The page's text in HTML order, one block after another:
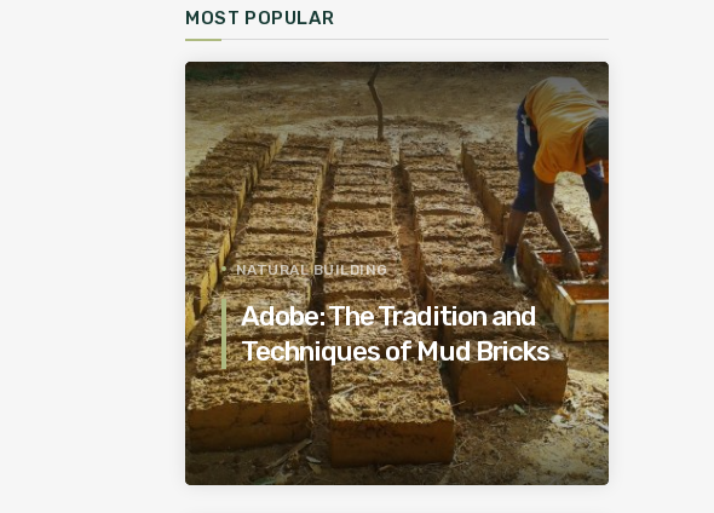
MOST POPULAR
NATURAL BUILDING
Adobe: The Tradition and
Techniques of Mud Bricks